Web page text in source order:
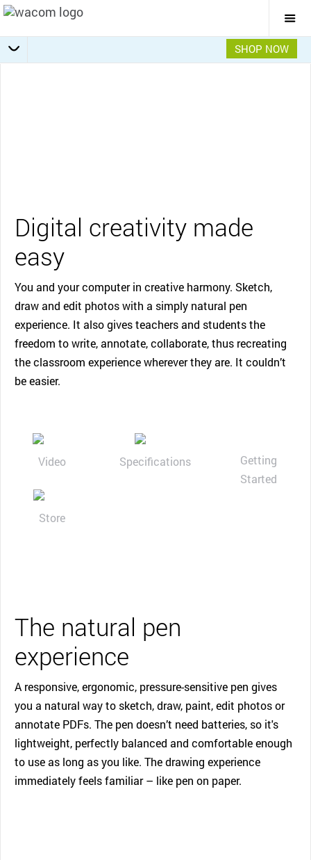
SHOP NOW
Digital creativity made
easy
You and your computer in creative harmony. Sketch,
draw and edit photos with a simply natural pen
experience. It also gives teachers and students the
freedom to write, annotate, collaborate, thus recreating
the classroom experience wherever they are. It couldn’t
be easier.
Video Specifications
Getting
Started
Store
The natural pen
experience
A responsive, ergonomic, pressure-sensitive pen gives
you a natural way to sketch, draw, paint, edit photos or
annotate PDFs. The pen doesn’t need batteries, so it's
lightweight, perfectly balanced and comfortable enough
to use as long as you like. The drawing experience
immediately feels familiar – like pen on paper.